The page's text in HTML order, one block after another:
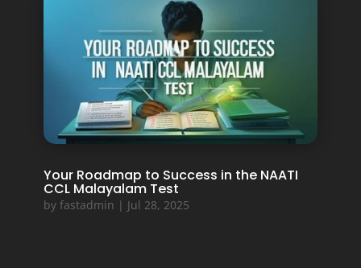
Your Roadmap to Success in the NAATI
CCL Malayalam Test
by fastadmin | Jul 28, 2025